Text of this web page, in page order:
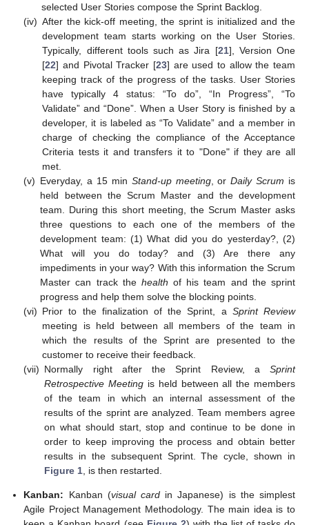
selected User Stories compose the Sprint Backlog.
(iv) After the kick-off meeting, the sprint is initialized and the
development team starts working on the User Stories.
Typically, different tools such as Jira [21], Version One
[22] and Pivotal Tracker [23] are used to allow the team
keeping track of the progress of the tasks. User Stories
have typically 4 status: “To do”, “In Progress”, “To
Validate” and “Done”. When a User Story is finished by a
developer, it is labeled as “To Validate” and a member in
charge of checking the compliance of the Acceptance
Criteria tests it and transfers it to "Done" if they are all
met.
(v) Everyday, a 15 min Stand-up meeting, orDaily Scrum is
held between the Scrum Master and the development
team. During this short meeting, the Scrum Master asks
three questions to each one of the members of the
development team: (1) What did you do yesterday?, (2)
What will you do today? and (3) Are there any
impediments in your way? With this information the Scrum
Master can track the health of his team and the sprint
progress and help them solve the blocking points.
(vi) Prior to the finalization of the Sprint, a Sprint Review
meeting is held between all members of the team in
which the results of the Sprint are presented to the
customer to receive their feedback.
(vii) Normally right after the Sprint Review, a Sprint
Retrospective Meeting is held between all the members
of the team in which an internal assessment of the
results of the sprint are analyzed. Team members agree
on what should start, stop and continue to be done in
order to keep improving the process and obtain better
results in the subsequent Sprint. The cycle, shown in
Figure 1 , is then restarted.
Kanban: Kanban (visual cardin Japanese) is the simplest
Agile Project Management Methodology. The main idea is to